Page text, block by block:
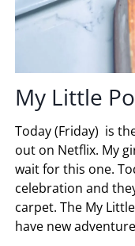
My Little
Today (Friday) is
out on Netflix. My
wait for this one.
celebration and
carpet. The My
have new